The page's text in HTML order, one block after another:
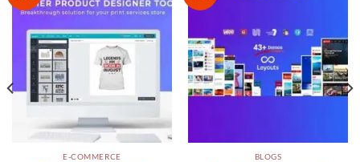
wishlist
E-COMMERCE BLOGS